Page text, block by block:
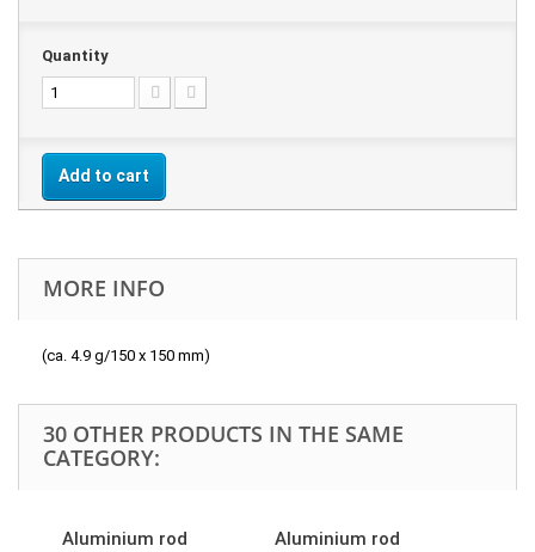
Quantity
Add to cart
MORE INFO
(ca. 4.9 g/150 x 150 mm)
30 OTHER PRODUCTS IN THE SAME
CATEGORY:
Aluminium rod Aluminium rod